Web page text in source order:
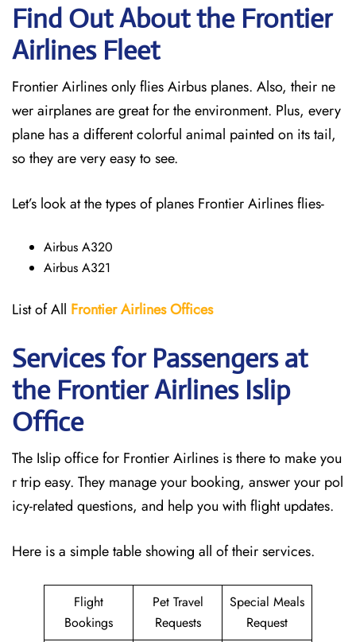
Find Out About the Frontier
Airlines Fleet
Frontier Airlines only flies Airbus planes. Also, their ne
wer airplanes are great for the environment. Plus, every
plane has a different colorful animal painted on its tail,
so they are very easy to see.
Let’s look at the types of planes Frontier Airlines flies-
Airbus A320
Airbus A321
List of All Frontier Airlines Offices
Services for Passengers at
the Frontier Airlines Islip
Office
The Islip office for Frontier Airlines is there to make you
r trip easy. They manage your booking, answer your pol
icy-related questions, and help you with flight updates.
Here is a simple table showing all of their services.
Flight
Bookings
Pet Travel
Requests
Special Meals
Request